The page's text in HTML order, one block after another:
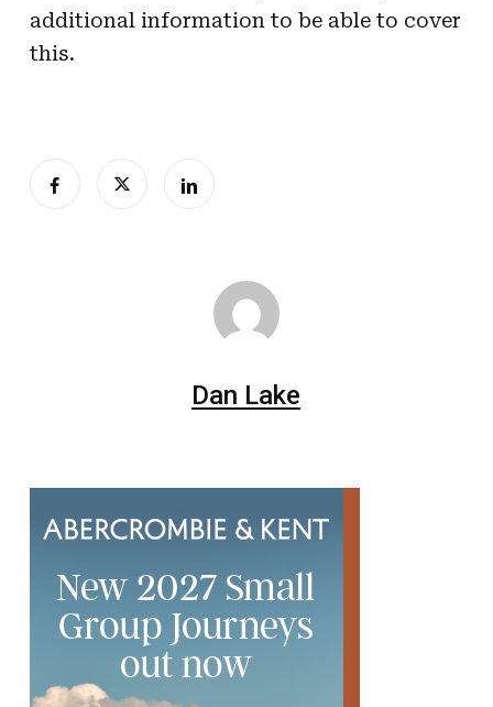
additional information to be able to cover
this.
Dan Lake